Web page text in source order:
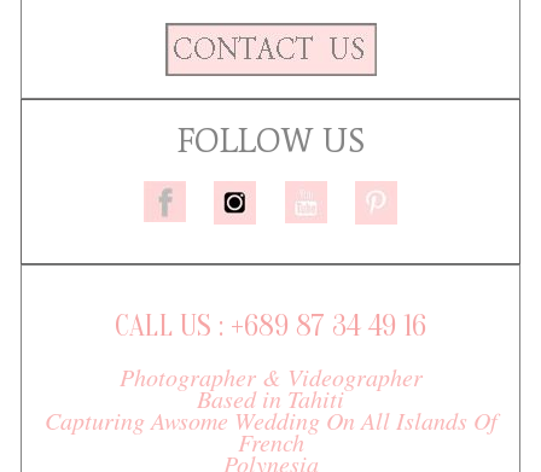
FOLLOW US
CALL US : +689 87 34 49 16
Photographer & Videographer
Based in Tahiti
Capturing Awsome Wedding On All Islands Of
French
Polynesia